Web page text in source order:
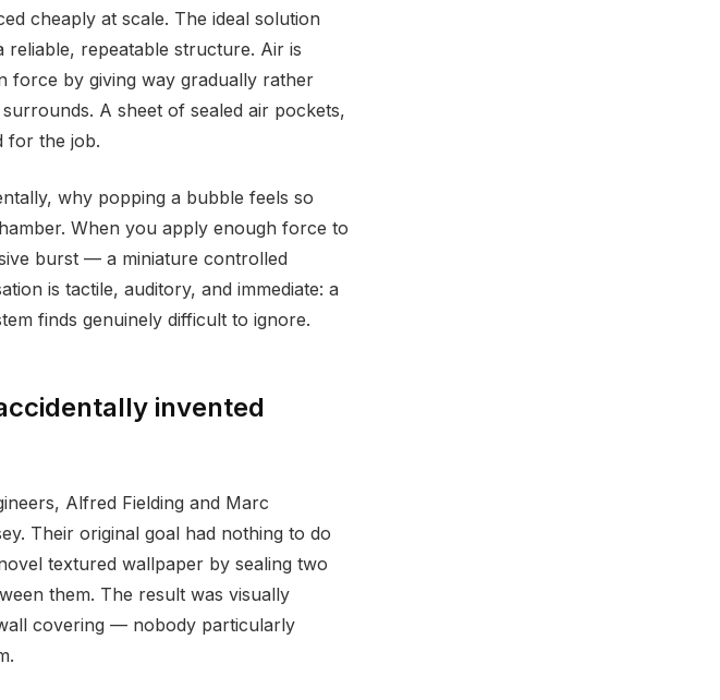
cheaply at scale. The ideal solution
repeatable structure. Air is
force by giving way gradually rather
A sheet of sealed air pockets,
for the job.
why popping a bubble feels so
When you apply enough force to
burst — a miniature controlled
is tactile, auditory, and immediate: a
finds genuinely difficult to ignore.
invented
Alfred Fielding and Marc
Their original goal had nothing to do
textured wallpaper by sealing two
them. The result was visually
covering — nobody particularly